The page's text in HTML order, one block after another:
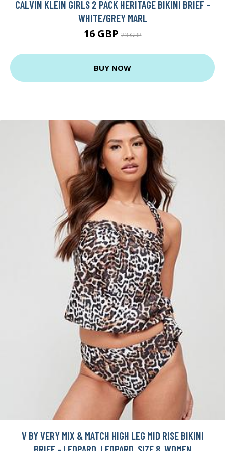
CALVIN KLEIN GIRLS 2 PACK HERITAGE BIKINI BRIEF -
WHITE/GREY MARL
16 GBP23 GBP
BUY NOW
V BY VERY MIX & MATCH HIGH LEG MID RISE BIKINI